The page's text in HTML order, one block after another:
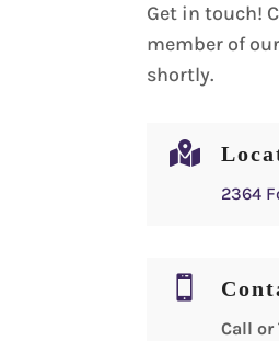
Get in touch!
member of
shortly.

2364

Call or